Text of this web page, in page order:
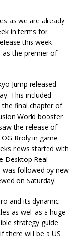
as we are already
in terms for
this week
as the premier of
Jump released
This included
final chapter of
World booster
the release of
Broly in game
news started with
Desktop Real
was followed by new
on Saturday.
and its dynamic
as well as a huge
strategy guide
there will be a US